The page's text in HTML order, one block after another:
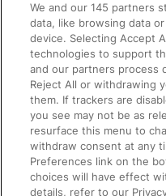
Accessible Train
Train Travel with
Train Travel with Pets
Train Travel with
Food and Drink
We and our145 partners
data, like browsing data
device. Selecting Accept
technologies to support
and our partners process
Reject All or withdrawing
them. If trackers are
you see may not be as
resurface this menu to
withdraw consent at any
Preferences link on the
choices will have effect
details, refer to our